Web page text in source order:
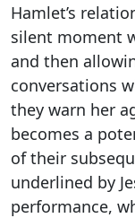
Hamlet’s
silent moment
and then
conversations
they warn her
becomes a
of their
underlined by
performance,